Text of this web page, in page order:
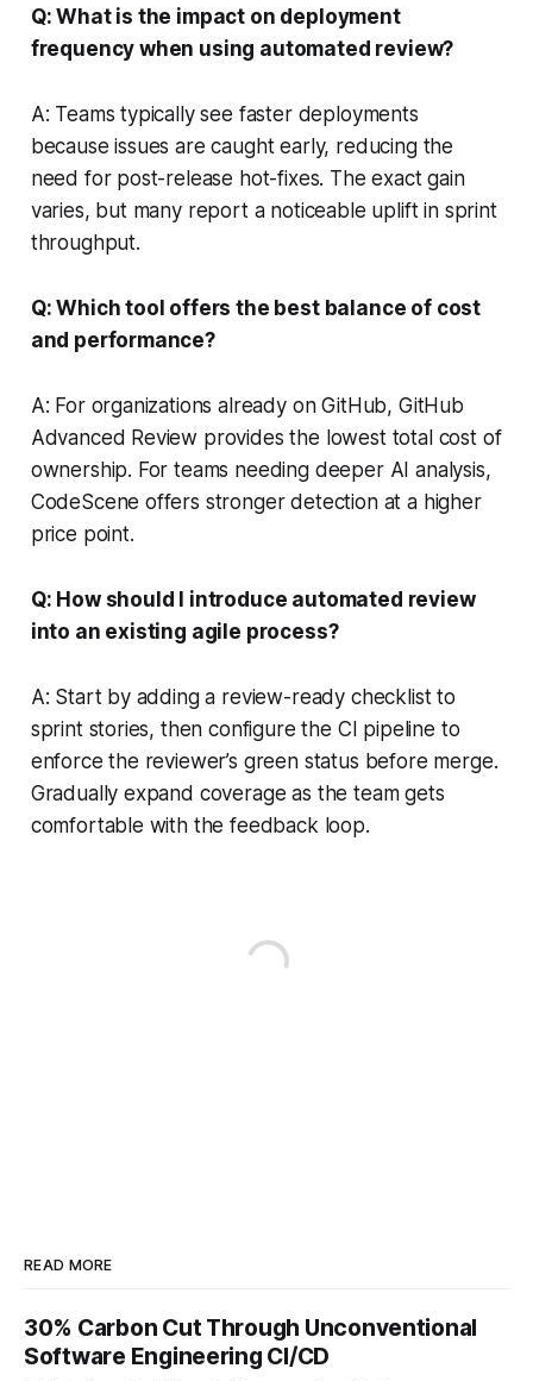
Q: What is the impact on deployment
frequency when using automated review?
A: Teams typically see faster deployments
because issues are caught early, reducing the
need for post-release hot-fixes. The exact gain
varies, but many report a noticeable uplift in sprint
throughput.
Q: Which tool offers the best balance of cost
and performance?
A: For organizations already on GitHub, GitHub
Advanced Review provides the lowest total cost of
ownership. For teams needing deeper AI analysis,
CodeScene offers stronger detection at a higher
price point.
Q: How should I introduce automated review
into an existing agile process?
A: Start by adding a review-ready checklist to
sprint stories, then configure the CI pipeline to
enforce the reviewer’s green status before merge.
Gradually expand coverage as the team gets
comfortable with the feedback loop.
READ MORE
30% Carbon Cut Through Unconventional
Software Engineering CI/CD